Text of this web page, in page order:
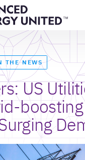
THE NEWS
US